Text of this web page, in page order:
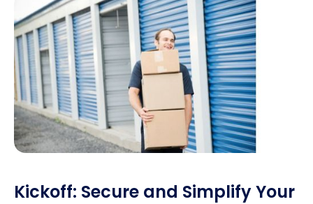
Kickoff: Secure and Simplify Your